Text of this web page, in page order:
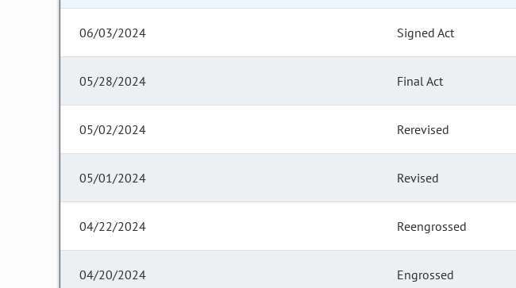
06/03/2024 Signed Act
05/28/2024 Final Act
05/02/2024 Rerevised
05/01/2024 Revised
04/22/2024 Reengrossed
04/20/2024 Engrossed